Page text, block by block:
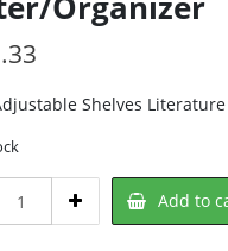
Shelves
SAF9422GR
Add to